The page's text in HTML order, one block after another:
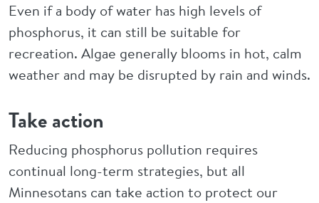
Even if a body of water has high levels of
phosphorus, it can still be suitable for
recreation. Algae generally blooms in hot, calm
weather and may be disrupted by rain and winds.
Take action
Reducing phosphorus pollution requires
continual long-term strategies, but all
Minnesotans can take action to protect our